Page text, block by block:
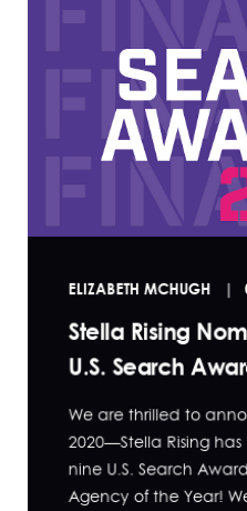
ELIZABETH MCHUGH
Stella Rising
U.S. Search
We are thrilled to
2020—Stella Rising
nine U.S. Search
Agency of the Year!